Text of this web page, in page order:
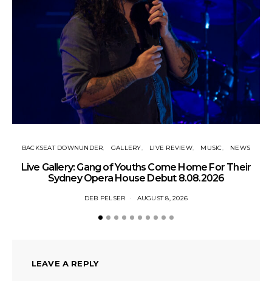
BACKSEAT DOWNUNDER GALLERY LIVE REVIEW MUSIC NEWS
Live Gallery: Gang of Youths Come Home For Their
Sydney Opera House Debut 8.08.2026
DEB PELSER AUGUST 8, 2026
LEAVE A REPLY